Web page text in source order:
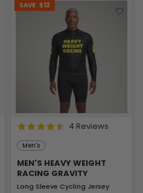
SAVE $12
4 Reviews
Men's
MEN'S HEAVY WEIGHT
RACING GRAVITY
Long Sleeve Cycling Jersey